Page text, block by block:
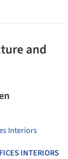
and
INTERIORS